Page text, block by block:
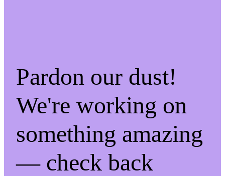
Pardon our dust!
We're working on
something amazing
— check back